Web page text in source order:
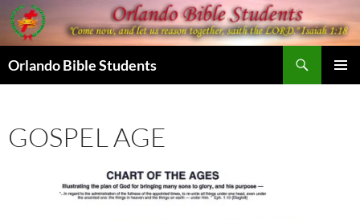
Skip
to
content
Orlando Bible Students
GOSPEL AGE